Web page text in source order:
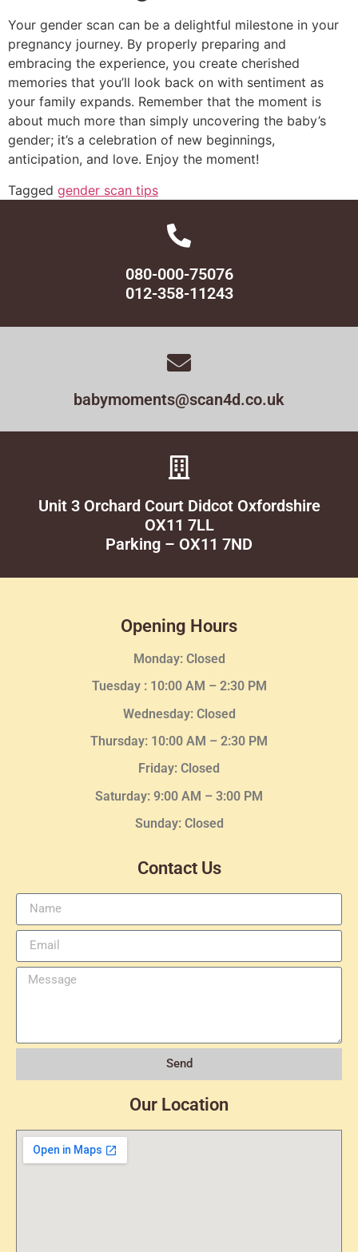
Your gender scan can be a delightful milestone in your
pregnancy journey. By properly preparing and
embracing the experience, you create cherished
memories that you’ll look back on with sentiment as
your family expands. Remember that the moment is
about much more than simply uncovering the baby’s
gender; it’s a celebration of new beginnings,
anticipation, and love. Enjoy the moment!
Tagged gender scan tips
080-000-75076
012-358-11243
babymoments@scan4d.co.uk
Unit 3 Orchard Court Didcot Oxfordshire
OX11 7LL
Parking – OX11 7ND
Opening Hours
Monday: Closed
Tuesday : 10:00 AM – 2:30 PM
Wednesday: Closed
Thursday: 10:00 AM – 2:30 PM
Friday: Closed
Saturday: 9:00 AM – 3:00 PM
Sunday: Closed
Contact Us
Send
Our Location